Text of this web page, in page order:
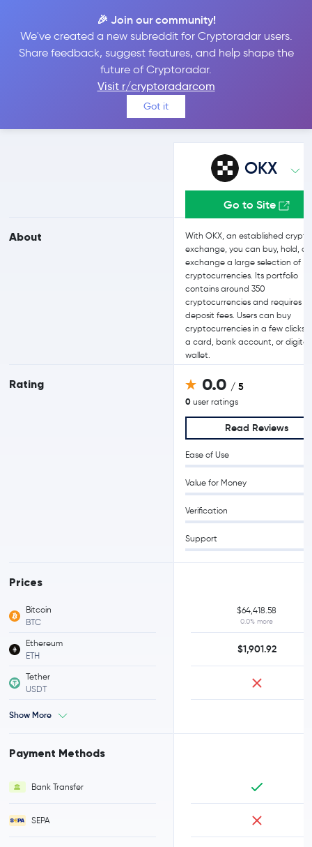
🎉 Join our community!
We've created a new subreddit for Cryptoradar users.
Share feedback, suggest features, and help shape the
future of Cryptoradar.
Visit r/cryptoradarcom
Got it
OKX vs bitFlyer
Compare OKX and bitFlyer reviews, prices, features and more
side-by-side
About
Rating
Prices
Bitcoin
BTC
Ethereum
ETH
Tether
USDT
Show More
Payment Methods
Bank Transfer
SEPA
OKX
Go to Site
With OKX, an established crypto
exchange, you can buy, hold,
exchange a large selection of
cryptocurrencies. Its portfolio
contains around 350
cryptocurrencies and requires
deposit fees. Users can buy
cryptocurrencies in a few clicks
a card, bank account, or digital
wallet.
0.0 / 5
0 user ratings
Read Reviews
Ease of Use
Value for Money
Verification
Support
$64,418.58
0.0% more
$1,901.92